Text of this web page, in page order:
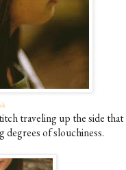
traveling up the side that
of slouchiness.